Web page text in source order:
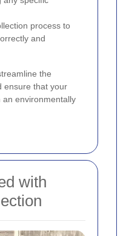
process to
and
the
ensure that your
environmentally
with